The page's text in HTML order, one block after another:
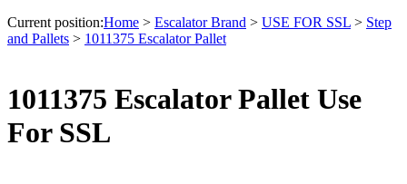
Current position:Home > Escalator Brand > USE FOR SSL > Step
and Pallets > 1011375 Escalator Pallet
1011375 Escalator Pallet Use
For SSL